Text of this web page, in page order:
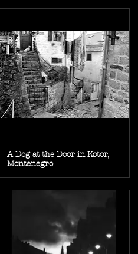
A Dog at the Door in Kotor,
Montenegro